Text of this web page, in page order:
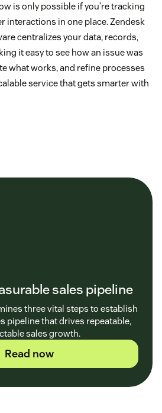
is only possible if you’re tracking
interactions in one place. Zendesk
centralizes your data, records,
it easy to see how an issue was
what works, and refine processes
service that gets smarter with
sales pipeline
three vital steps to establish
pipeline that drives repeatable,
sales growth.
Read now